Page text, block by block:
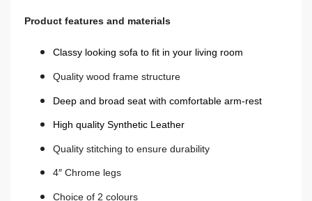
Product features and materials
Classy looking sofa to fit in your living room
Quality wood frame structure
Deep and broad seat with comfortable arm-rest
High quality Synthetic Leather
Quality stitching to ensure durability
4″ Chrome legs
Choice of 2 colours